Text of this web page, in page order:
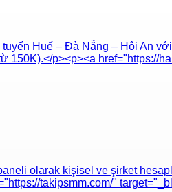
Huế – Đà Nẵng – Hội An
150K).</p><p><a
olarak kişisel ve şirket
takipsmm.com/"